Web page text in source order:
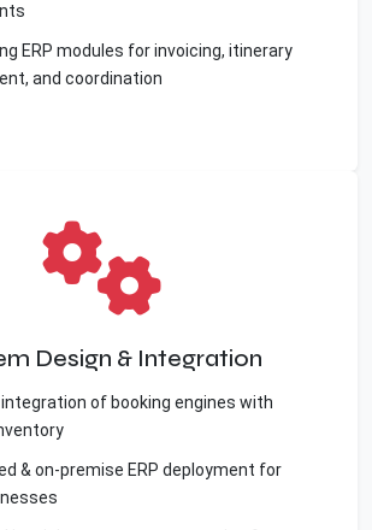
ERP modules for invoicing, itinerary
and coordination
Design & Integration
of booking engines with
& on-premise ERP deployment for